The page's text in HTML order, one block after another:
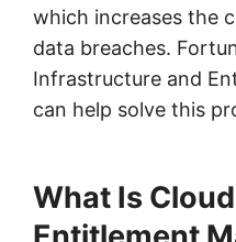
which increases the
data breaches.
Infrastructure and
can help solve this
What Is